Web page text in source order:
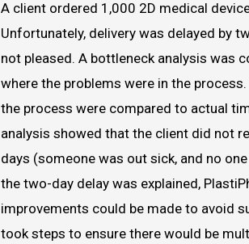
A client ordered 1,000 2D medical
Unfortunately, delivery was delayed by
not pleased. A bottleneck analysis was
where the problems were in the
the process were compared to actual
analysis showed that the client did not
days (someone was out sick, and no
the two-day delay was explained,
improvements could be made to avoid
took steps to ensure there would be